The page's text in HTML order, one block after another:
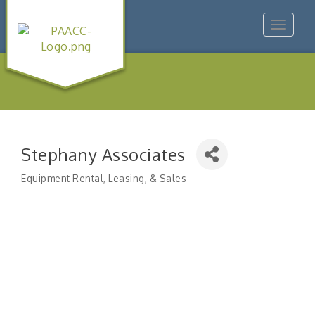
Toggle
Stephany Associates
Categories
Equipment Rental, Leasing, & Sales